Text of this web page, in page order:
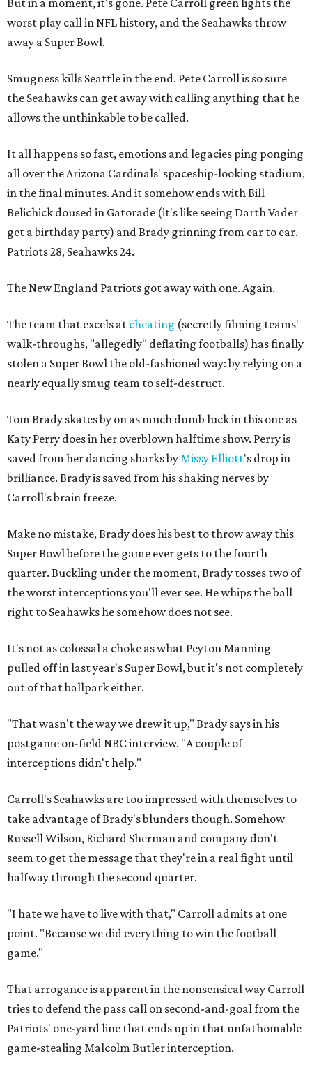
But in a moment, it's gone. Pete Carroll green lights the
worst play call in NFL history, and the Seahawks throw
away a Super Bowl.
Smugness kills Seattle in the end. Pete Carroll is so sure
the Seahawks can get away with calling anything that he
allows the unthinkable to be called.
It all happens so fast, emotions and legacies ping ponging
all over the Arizona Cardinals' spaceship-looking stadium,
in the final minutes. And it somehow ends with Bill
Belichick doused in Gatorade (it's like seeing Darth Vader
get a birthday party) and Brady grinning from ear to ear.
Patriots 28, Seahawks 24.
The New England Patriots got away with one. Again.
The team that excels at cheating (secretly filming teams'
walk-throughs, "allegedly" deflating footballs) has finally
stolen a Super Bowl the old-fashioned way: by relying on a
nearly equally smug team to self-destruct.
Tom Brady skates by on as much dumb luck in this one as
Katy Perry does in her overblown halftime show. Perry is
saved from her dancing sharks byMissy Elliott's drop in
brilliance. Brady is saved from his shaking nerves by
Carroll's brain freeze.
Make no mistake, Brady does his best to throw away this
Super Bowl before the game ever gets to the fourth
quarter. Buckling under the moment, Brady tosses two of
the worst interceptions you'll ever see. He whips the ball
right to Seahawks he somehow does not see.
It's not as colossal a choke as what Peyton Manning
pulled off in last year's Super Bowl, but it's not completely
out of that ballpark either.
"That wasn't the way we drew it up," Brady says in his
postgame on-field NBC interview. "A couple of
interceptions didn't help."
Carroll's Seahawks are too impressed with themselves to
take advantage of Brady's blunders though. Somehow
Russell Wilson, Richard Sherman and company don't
seem to get the message that they're in a real fight until
halfway through the second quarter.
"I hate we have to live with that," Carroll admits at one
point. "Because we did everything to win the football
game."
That arrogance is apparent in the nonsensical way Carroll
tries to defend the pass call on second-and-goal from the
Patriots' one-yard line that ends up in that unfathomable
game-stealing Malcolm Butler interception.